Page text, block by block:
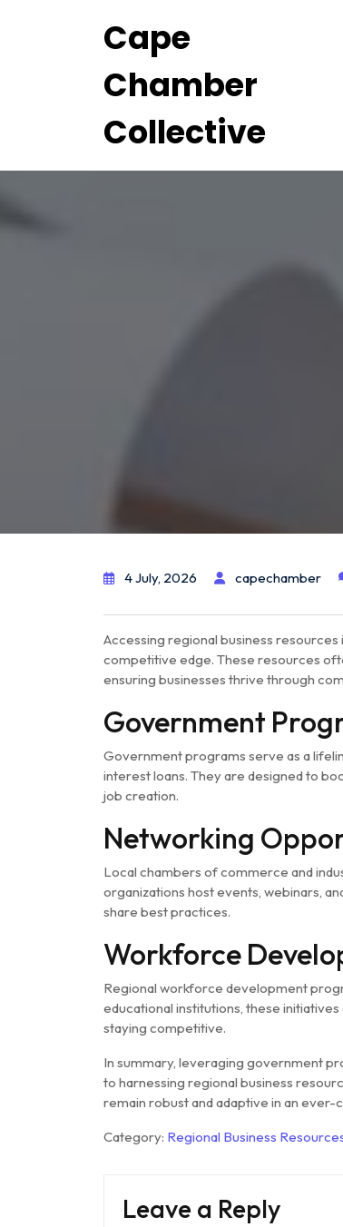
Cape
Chamber
Collective
4 July, 2026 capechamber
Accessing regional business
competitive edge. These resources
ensuring businesses thrive through
Government
Government programs serve as a
interest loans. They are designed to
job creation.
Networking
Local chambers of commerce and
organizations host events, webinars,
share best practices.
Workforce
Regional workforce development
educational institutions, these
staying competitive.
In summary, leveraging government
to harnessing regional business
remain robust and adaptive in an ever-
Category: Regional Business
Leave a Reply